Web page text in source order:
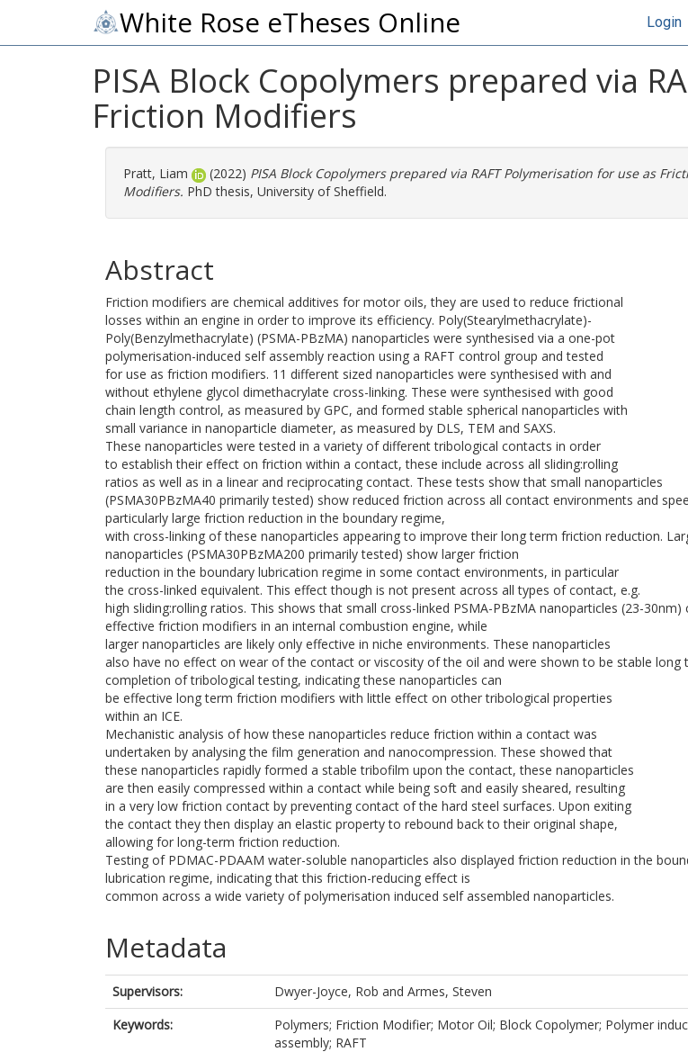
White Rose eTheses Online Login
PISA Block Copolymers prepared via
Friction Modifiers
Pratt, Liam (2022) PISA Block Copolymers prepared via RAFT Polymerisation for use as
Modifiers. PhD thesis, University of Sheffield.
Abstract
Friction modifiers are chemical additives for motor oils, they are used to reduce frictional
losses within an engine in order to improve its efficiency. Poly(Stearylmethacrylate)-
Poly(Benzylmethacrylate) (PSMA-PBzMA) nanoparticles were synthesised via a one-pot
polymerisation-induced self assembly reaction using a RAFT control group and tested
for use as friction modifiers. 11 different sized nanoparticles were synthesised with and
without ethylene glycol dimethacrylate cross-linking. These were synthesised with good
chain length control, as measured by GPC, and formed stable spherical nanoparticles with
small variance in nanoparticle diameter, as measured by DLS, TEM and SAXS.
These nanoparticles were tested in a variety of different tribological contacts in order
to establish their effect on friction within a contact, these include across all sliding:rolling
ratios as well as in a linear and reciprocating contact. These tests show that small nanoparticles
(PSMA30PBzMA40 primarily tested) show reduced friction across all contact environments and
particularly large friction reduction in the boundary regime,
with cross-linking of these nanoparticles appearing to improve their long term friction reduction.
nanoparticles (PSMA30PBzMA200 primarily tested) show larger friction
reduction in the boundary lubrication regime in some contact environments, in particular
the cross-linked equivalent. This effect though is not present across all types of contact, e.g.
high sliding:rolling ratios. This shows that small cross-linked PSMA-PBzMA nanoparticles (23-30nm)
effective friction modifiers in an internal combustion engine, while
larger nanoparticles are likely only effective in niche environments. These nanoparticles
also have no effect on wear of the contact or viscosity of the oil and were shown to be stable long
completion of tribological testing, indicating these nanoparticles can
be effective long term friction modifiers with little effect on other tribological properties
within an ICE.
Mechanistic analysis of how these nanoparticles reduce friction within a contact was
undertaken by analysing the film generation and nanocompression. These showed that
these nanoparticles rapidly formed a stable tribofilm upon the contact, these nanoparticles
are then easily compressed within a contact while being soft and easily sheared, resulting
in a very low friction contact by preventing contact of the hard steel surfaces. Upon exiting
the contact they then display an elastic property to rebound back to their original shape,
allowing for long-term friction reduction.
Testing of PDMAC-PDAAM water-soluble nanoparticles also displayed friction reduction in the
lubrication regime, indicating that this friction-reducing effect is
common across a wide variety of polymerisation induced self assembled nanoparticles.
Metadata
Supervisors: Dwyer-Joyce, Rob and Armes, Steven
Keywords:
Polymers; Friction Modifier; Motor Oil; Block Copolymer; Polymer
assembly; RAFT